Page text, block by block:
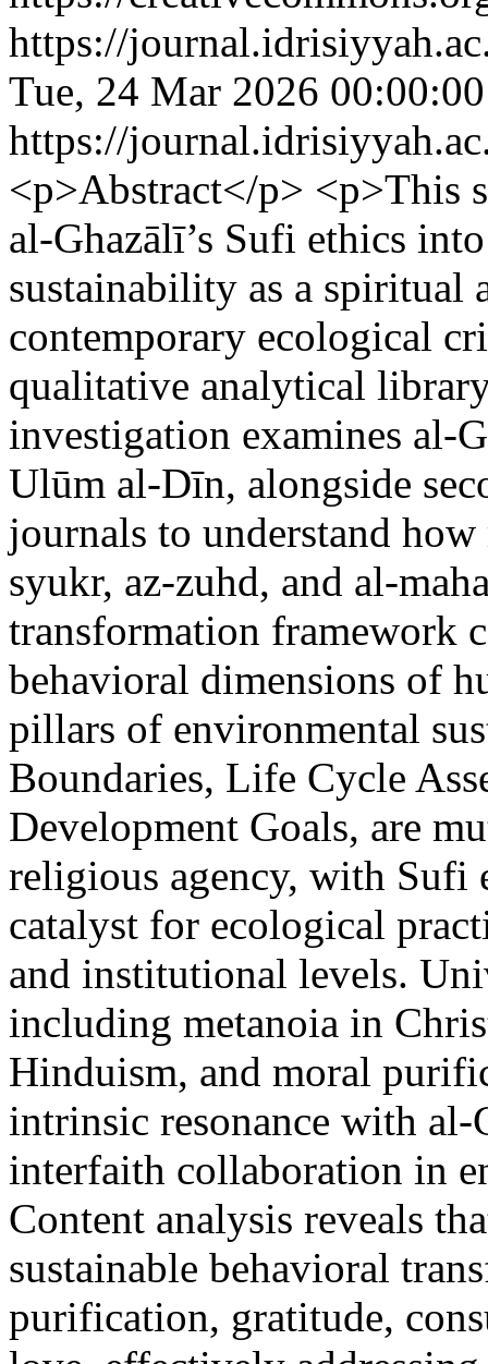
https://
Tue, 24 Mar 2026
https://
<p>Abstract</p> <p>This
al-Ghazālī’s Sufi ethics
sustainability as a spiritual
contemporary ecological
qualitative analytical
investigation examines al-
Ulūm al-Dīn, alongside
journals to understand how
syukr, az-zuhd, and al-
transformation framework
behavioral dimensions of
pillars of environmental
Boundaries, Life Cycle
Development Goals, are
religious agency, with Sufi
catalyst for ecological
and institutional levels.
including metanoia in
Hinduism, and moral
intrinsic resonance with al-
interfaith collaboration in
Content analysis reveals
sustainable behavioral
purification, gratitude,